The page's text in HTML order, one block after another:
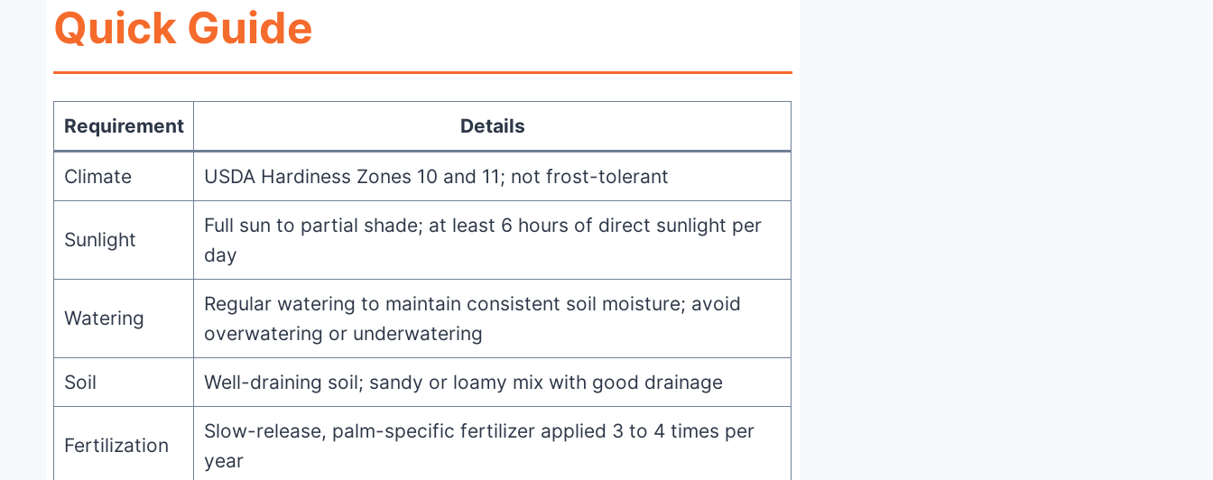
Quick Guide
Requirement Details
Climate USDA Hardiness Zones 10 and 11; not frost-tolerant
Sunlight
Full sun to partial shade; at least 6 hours of direct sunlight per
day
Watering
Regular watering to maintain consistent soil moisture; avoid
overwatering or underwatering
Soil Well-draining soil; sandy or loamy mix with good drainage
Fertilization
Slow-release, palm-specific fertilizer applied 3 to 4 times per
year